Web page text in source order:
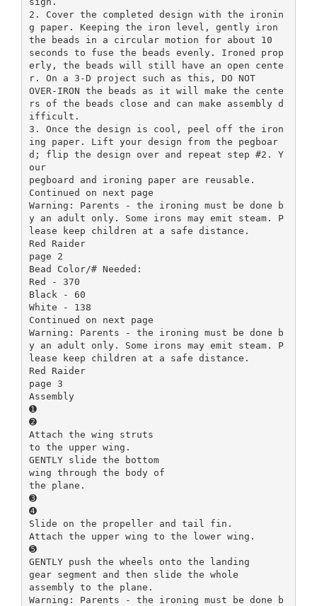
2. Cover the completed design with the ironin
g paper. Keeping the iron level, gently iron
the beads in a circular motion for about 10
seconds to fuse the beads evenly. Ironed prop
erly, the beads will still have an open cente
r. On a 3-D project such as this, DO NOT
OVER-IRON the beads as it will make the cente
rs of the beads close and can make assembly d
ifficult.
3. Once the design is cool, peel off the iron
ing paper. Lift your design from the pegboar
d; flip the design over and repeat step #2. Y
our
pegboard and ironing paper are reusable.
Continued on next page
Warning: Parents - the ironing must be done b
y an adult only. Some irons may emit steam. P
lease keep children at a safe distance.
Red Raider
page 2
Bead Color/# Needed:
Red - 370
Black - 60
White - 138
Continued on next page
Warning: Parents - the ironing must be done b
y an adult only. Some irons may emit steam. P
lease keep children at a safe distance.
Red Raider
page 3
Assembly
➊
➋
Attach the wing struts
to the upper wing.
GENTLY slide the bottom
wing through the body of
the plane.
➌
➍
Slide on the propeller and tail fin.
Attach the upper wing to the lower wing.
➎
GENTLY push the wheels onto the landing
gear segment and then slide the whole
assembly to the plane.
Warning: Parents - the ironing must be done b